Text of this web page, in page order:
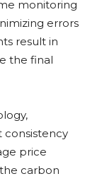
monitoring
errors
result in
the final
consistency
price
carbon